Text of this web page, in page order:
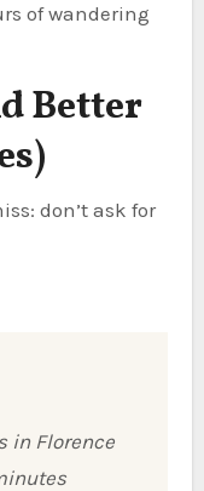
of wandering
Better
don’t ask for
in Florence